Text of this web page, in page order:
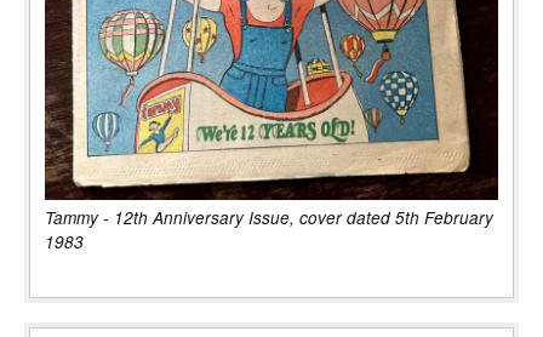
Tammy - 12th Anniversary Issue, cover dated 5th February
1983